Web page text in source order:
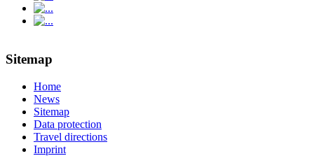
Sitemap
Home
News
Sitemap
Data protection
Travel directions
Imprint